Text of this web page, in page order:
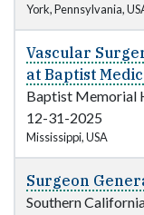
York, Pennsylvania,
Vascular
at Baptist
Baptist Memorial
12-31-2025
Mississippi, USA
Surgeon
Southern